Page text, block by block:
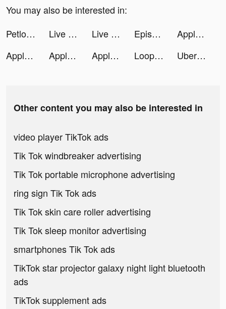
You may also be interested in:
Petlove - O app do seu pet tiktok ads
Live Play Bingo: Real Hosts! tiktok ads Live Play Bingo: Real Hosts! tiktok ads Episode - Choose Your Story tiktok ads
Apple TV tiktok ads
Apple TV tiktok ads
Apple TV tiktok ads Apple TV tiktok ads LoopArt : AI Photo Generator tiktok ads Uber Eats: Food Delivery tiktok ads
Other content you may also be interested in
video player TikTok ads
Tik Tok windbreaker advertising
Tik Tok portable microphone advertising
ring sign Tik Tok ads
Tik Tok skin care roller advertising
Tik Tok sleep monitor advertising
smartphones Tik Tok ads
TikTok star projector galaxy night light bluetooth
ads
TikTok supplement ads